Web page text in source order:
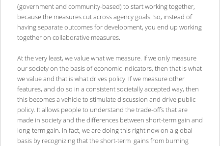
(government and community-based) to start working together,
because the measures cut across agency goals. So, instead of
having separate outcomes for development, you end up working
together on collaborative measures.
At the very least, we value what we measure. If we only measure
our society on the basis of economic indicators, then that is what
we value and that is what drives policy. If we measure other
features, and do so in a consistent societally accepted way, then
this becomes a vehicle to stimulate discussion and drive public
policy. It allows people to understand the trade-offs that are
made in society and the differences between short-term gain and
long-term gain. In fact, we are doing this right now on a global
basis by recognizing that the short-term gains from burning